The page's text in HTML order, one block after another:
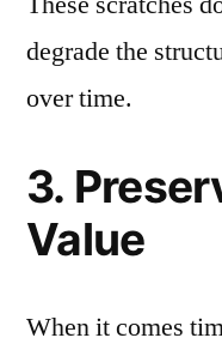
degrade the
over time.
3.
Value
When it comes